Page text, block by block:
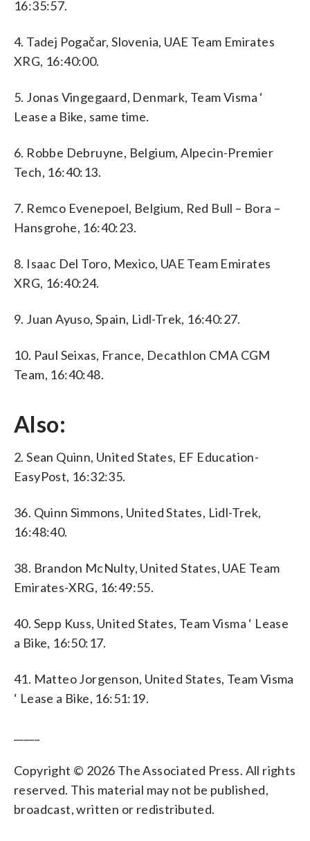
16:35:57.
4. Tadej Pogačar, Slovenia, UAE Team Emirates
XRG, 16:40:00.
5. Jonas Vingegaard, Denmark, Team Visma ‘
Lease a Bike, same time.
6. Robbe Debruyne, Belgium, Alpecin-Premier
Tech, 16:40:13.
7. Remco Evenepoel, Belgium, Red Bull – Bora –
Hansgrohe, 16:40:23.
8. Isaac Del Toro, Mexico, UAE Team Emirates
XRG, 16:40:24.
9. Juan Ayuso, Spain, Lidl-Trek, 16:40:27.
10. Paul Seixas, France, Decathlon CMA CGM
Team, 16:40:48.
Also:
2. Sean Quinn, United States, EF Education-
EasyPost, 16:32:35.
36. Quinn Simmons, United States, Lidl-Trek,
16:48:40.
38. Brandon McNulty, United States, UAE Team
Emirates-XRG, 16:49:55.
40. Sepp Kuss, United States, Team Visma ‘ Lease
a Bike, 16:50:17.
41. Matteo Jorgenson, United States, Team Visma
‘ Lease a Bike, 16:51:19.
Copyright © 2026 The Associated Press. All rights
reserved. This material may not be published,
broadcast, written or redistributed.